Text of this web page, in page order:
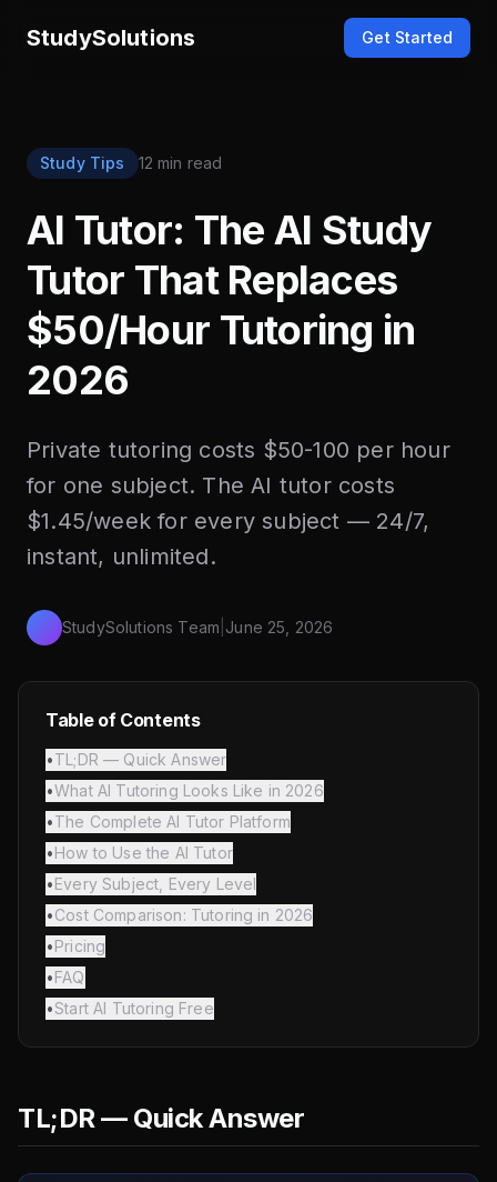
StudySolutions Get Started
Study Tips 12 min read
AI Tutor: The AI Study
Tutor That Replaces
$50/Hour Tutoring in
2026
Private tutoring costs $50-100 per hour
for one subject. The AI tutor costs
$1.45/week for every subject — 24/7,
instant, unlimited.
StudySolutions Team June 25, 2026
Table of Contents
•TL;DR — Quick Answer
•What AI Tutoring Looks Like in 2026
•The Complete AI Tutor Platform
•How to Use the AI Tutor
•Every Subject, Every Level
•Cost Comparison: Tutoring in 2026
•Pricing
•FAQ
•Start AI Tutoring Free
TL;DR — Quick Answer